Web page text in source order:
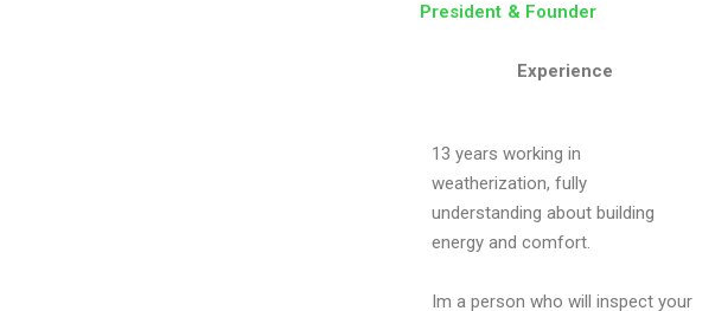
President & Founder
Experience
13 years working in
weatherization, fully
understanding about building
energy and comfort.
Im a person who will inspect your